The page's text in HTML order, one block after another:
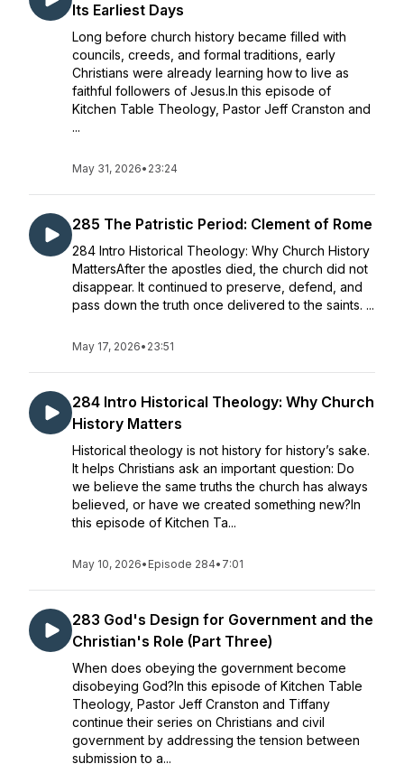
Its Earliest Days
Long before church history became filled with
councils, creeds, and formal traditions, early
Christians were already learning how to live as
faithful followers of Jesus.In this episode of
Kitchen Table Theology, Pastor Jeff Cranston and
...
May 31, 2026• 23:24
285 The Patristic Period: Clement of Rome
284 Intro Historical Theology: Why Church History
MattersAfter the apostles died, the church did not
disappear. It continued to preserve, defend, and
pass down the truth once delivered to the saints. ...
May 17, 2026• 23:51
284 Intro Historical Theology: Why Church
History Matters
Historical theology is not history for history’s sake.
It helps Christians ask an important question: Do
we believe the same truths the church has always
believed, or have we created something new?In
this episode of Kitchen Ta...
May 10, 2026• Episode 284• 7:01
283 God's Design for Government and the
Christian's Role (Part Three)
When does obeying the government become
disobeying God?In this episode of Kitchen Table
Theology, Pastor Jeff Cranston and Tiffany
continue their series on Christians and civil
government by addressing the tension between
submission to a...